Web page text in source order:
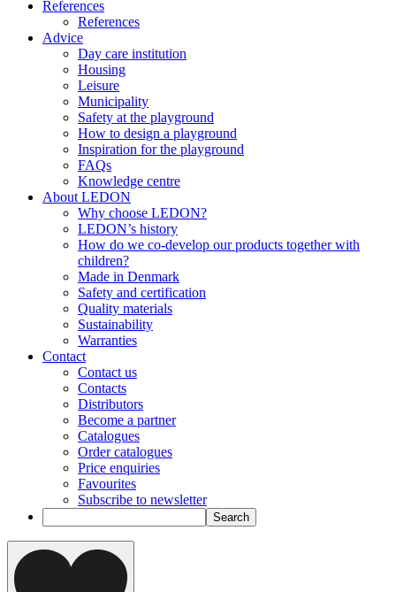
References
References
Advice
Day care institution
Housing
Leisure
Municipality
Safety at the playground
How to design a playground
Inspiration for the playground
FAQs
Knowledge centre
About LEDON
Why choose LEDON?
LEDON’s history
How do we co-develop our products together with
children?
Made in Denmark
Safety and certification
Quality materials
Sustainability
Warranties
Contact
Contact us
Contacts
Distributors
Become a partner
Catalogues
Order catalogues
Price enquiries
Favourites
Subscribe to newsletter